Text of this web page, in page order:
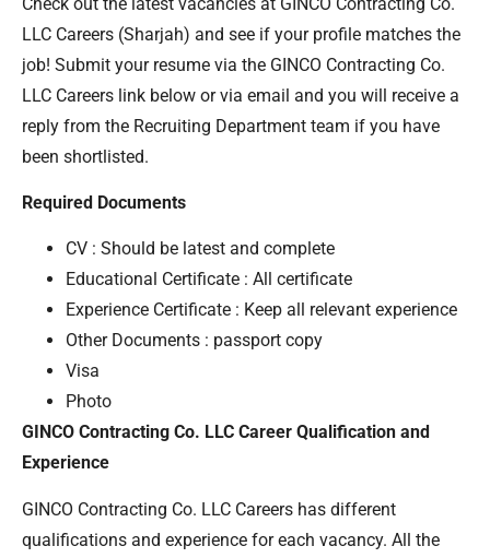
LLC Careers (Sharjah) and see if your profile matches the
job! Submit your resume via the GINCO Contracting Co.
LLC Careers link below or via email and you will receive a
reply from the Recruiting Department team if you have
been shortlisted.
Required Documents
CV : Should be latest and complete
Educational Certificate : All certificate
Experience Certificate : Keep all relevant experience
Other Documents : passport copy
Visa
Photo
GINCO Contracting Co. LLC Career Qualification and
Experience
GINCO Contracting Co. LLC Careers has different
qualifications and experience for each vacancy. All the